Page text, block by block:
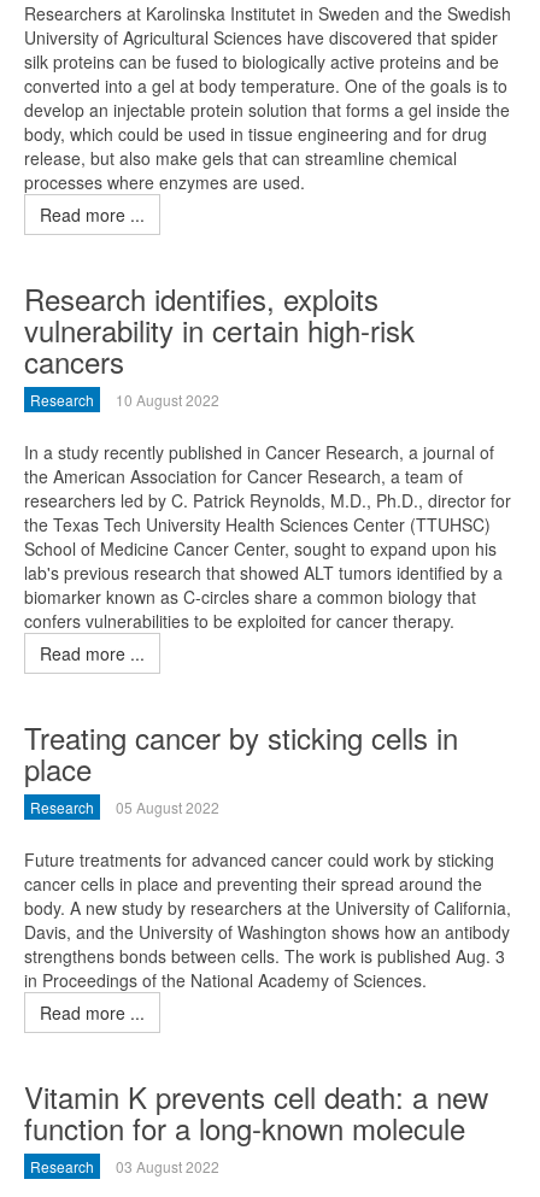
Researchers at Karolinska Institutet in Sweden and the Swedish
University of Agricultural Sciences have discovered that spider
silk proteins can be fused to biologically active proteins and be
converted into a gel at body temperature. One of the goals is to
develop an injectable protein solution that forms a gel inside the
body, which could be used in tissue engineering and for drug
release, but also make gels that can streamline chemical
processes where enzymes are used.
Read more ...
Research identifies, exploits
vulnerability in certain high-risk
cancers
Research 10 August 2022
In a study recently published in Cancer Research, a journal of
the American Association for Cancer Research, a team of
researchers led by C. Patrick Reynolds, M.D., Ph.D., director for
the Texas Tech University Health Sciences Center (TTUHSC)
School of Medicine Cancer Center, sought to expand upon his
lab's previous research that showed ALT tumors identified by a
biomarker known as C-circles share a common biology that
confers vulnerabilities to be exploited for cancer therapy.
Read more ...
Treating cancer by sticking cells in
place
Research 05 August 2022
Future treatments for advanced cancer could work by sticking
cancer cells in place and preventing their spread around the
body. A new study by researchers at the University of California,
Davis, and the University of Washington shows how an antibody
strengthens bonds between cells. The work is published Aug. 3
in Proceedings of the National Academy of Sciences.
Read more ...
Vitamin K prevents cell death: a new
function for a long-known molecule
Research 03 August 2022